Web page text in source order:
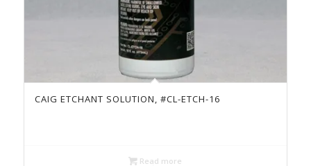
CAIG ETCHANT SOLUTION, #CL-ETCH-16
Read more